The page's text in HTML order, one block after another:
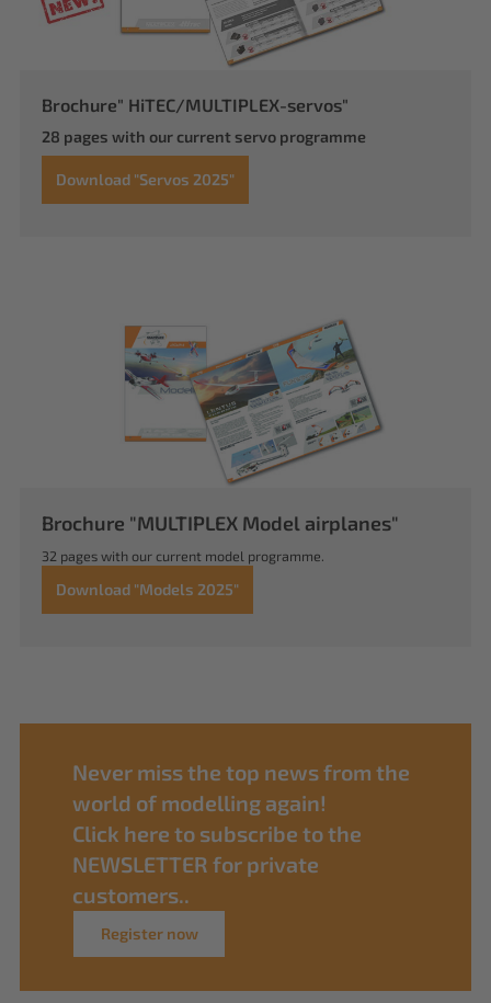
Brochure" HiTEC/MULTIPLEX-servos"
28 pages with our current servo programme
Download "Servos 2025"
Brochure "MULTIPLEX Model airplanes"
32 pages with our current model programme.
Download "Models 2025"
Never miss the top news from the
world of modelling again!
Click here to subscribe to the
NEWSLETTER for private
customers..
Register now